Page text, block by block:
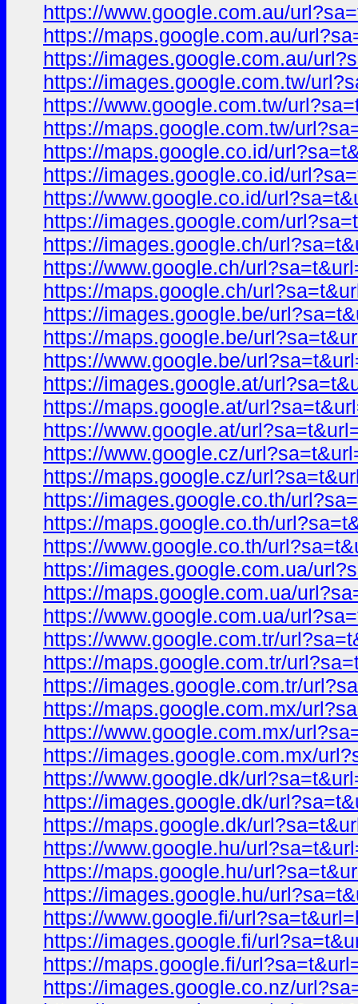
https://www.google.com.au/
https://maps.google.com.au/
https://images.google.com.au/
https://images.google.com.tw/
https://www.google.com.tw/
https://maps.google.com.tw/
https://maps.google.co.id/
https://images.google.co.id/
https://www.google.co.id/
https://images.google.com/
https://images.google.ch/
https://www.google.ch/
https://maps.google.ch/
https://images.google.be/
https://maps.google.be/
https://www.google.be/
https://images.google.at/
https://maps.google.at/
https://www.google.at/
https://www.google.cz/
https://maps.google.cz/
https://images.google.co.th/
https://maps.google.co.th/
https://www.google.co.th/
https://images.google.com.ua/
https://maps.google.com.ua/
https://www.google.com.ua/
https://www.google.com.tr/
https://maps.google.com.tr/
https://images.google.com.tr/
https://maps.google.com.mx/
https://www.google.com.mx/
https://images.google.com.mx/
https://www.google.dk/
https://images.google.dk/
https://maps.google.dk/
https://www.google.hu/
https://maps.google.hu/
https://images.google.hu/
https://www.google.fi/
https://images.google.fi/
https://maps.google.fi/
https://images.google.co.nz/